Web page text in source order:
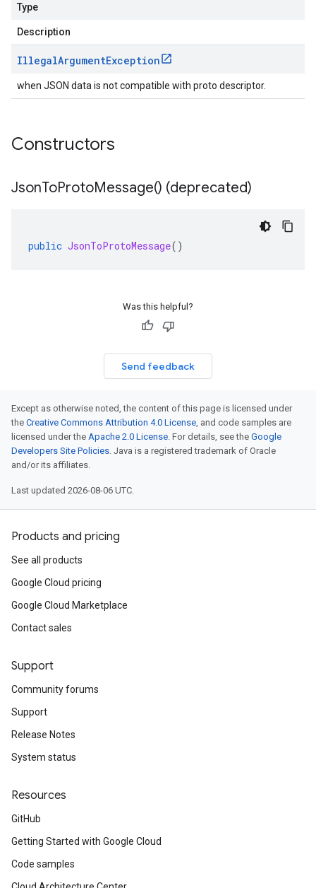
Type
Description
IllegalArgumentException
when JSON data is not compatible with proto descriptor.
Constructors
JsonToProtoMessage() (deprecated)
public JsonToProtoMessage()
Was this helpful?
Send feedback
Except as otherwise noted, the content of this page is licensed under
the Creative Commons Attribution 4.0 License, and code samples are
licensed under the Apache 2.0 License. For details, see the Google
Developers Site Policies. Java is a registered trademark of Oracle
and/or its affiliates.
Last updated 2026-08-06 UTC.
Products and pricing
See all products
Google Cloud pricing
Google Cloud Marketplace
Contact sales
Support
Community forums
Support
Release Notes
System status
Resources
GitHub
Getting Started with Google Cloud
Code samples